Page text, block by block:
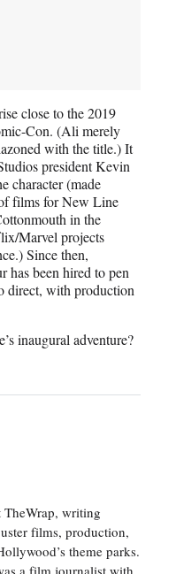
close to the 2019
Con. (Ali merely
with the title.) It
president Kevin
character (made
films for New Line
in the
Marvel projects
Since then,
has been hired to pen
direct, with production
inaugural adventure?
writing
films, production,
theme parks.
a film journalist with